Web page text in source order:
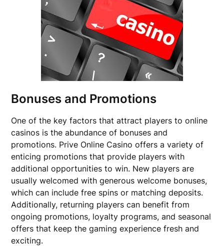
Bonuses and Promotions
One of the key factors that attract players to online
casinos is the abundance of bonuses and
promotions. Prive Online Casino offers a variety of
enticing promotions that provide players with
additional opportunities to win. New players are
usually welcomed with generous welcome bonuses,
which can include free spins or matching deposits.
Additionally, returning players can benefit from
ongoing promotions, loyalty programs, and seasonal
offers that keep the gaming experience fresh and
exciting.